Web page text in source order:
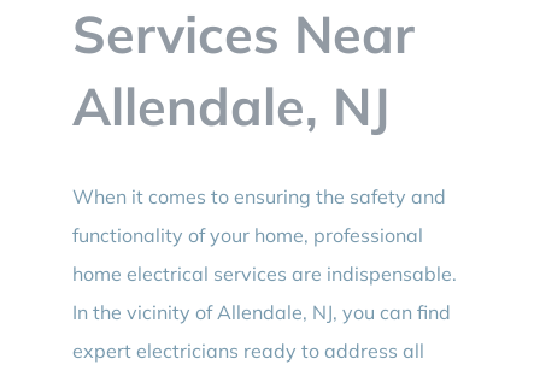
Services Near
Allendale, NJ
When it comes to ensuring the safety and
functionality of your home, professional
home electrical services are indispensable.
In the vicinity of Allendale, NJ, you can find
expert electricians ready to address all